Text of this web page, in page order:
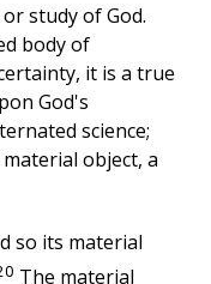
or study of God.
body of
it is a true
God's
science;
object, a
so its material
The material